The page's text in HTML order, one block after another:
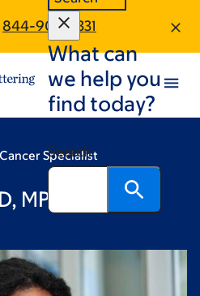
844-909-3331
What can
we help you
find today?
Search
Specialist
MPH